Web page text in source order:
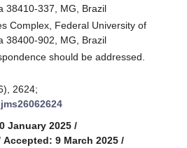
38410-337, MG, Brazil
Complex, Federal University of
38400-902, MG, Brazil
should be addressed.
2624;
January 2025 /
Accepted: 9 March 2025 /